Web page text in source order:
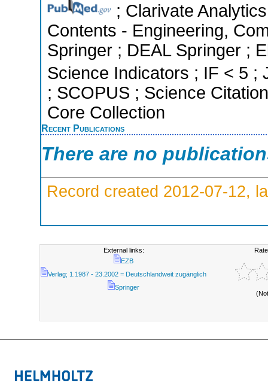
; Clarivate
Contents - Engineering,
Springer ; DEAL Springer ;
Science Indicators ; IF < 5 ;
; SCOPUS ; Science
Core Collection
Recent Publications
There are no
Record created 2012-07-12,
External links:
EZB
Verlag; 1.1987 - 23.2002 = Deutschlandweit zugänglich
Springer